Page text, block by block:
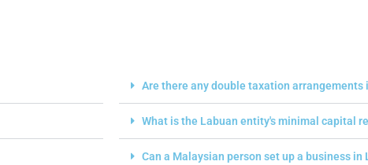
Are there any double taxation
What is the Labuan entity's minimal capital
Can a Malaysian person set up a business in